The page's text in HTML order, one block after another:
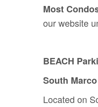
Most
our website
BEACH
South
Located on